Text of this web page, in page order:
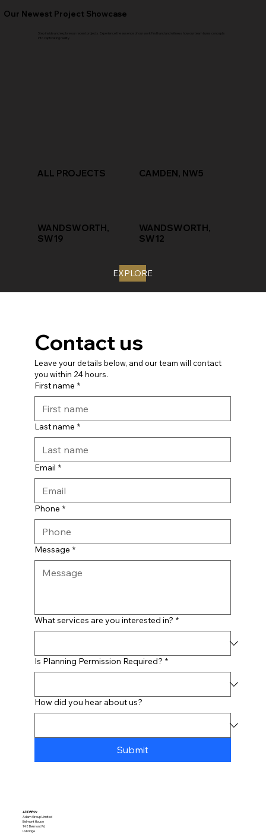
Our Newest Project Showcase
Step inside and explore our recent projects. Experience the essence of our work firsthand and witness how our team turns concepts
into captivating reality.
ALL PROJECTS CAMDEN, NW5
WANDSWORTH,
SW19
WANDSWORTH,
SW12
EXPLORE
Contact us
Leave your details below, and our team will contact
you within 24 hours.
First name *
Last name *
Email *
Phone *
Message *
What services are you interested in? *
Is Planning Permission Required? *
How did you hear about us?
Submit
ADDRESS:​
Adam Group Limited
Belmont House
148 Belmont Rd
Uxbridge